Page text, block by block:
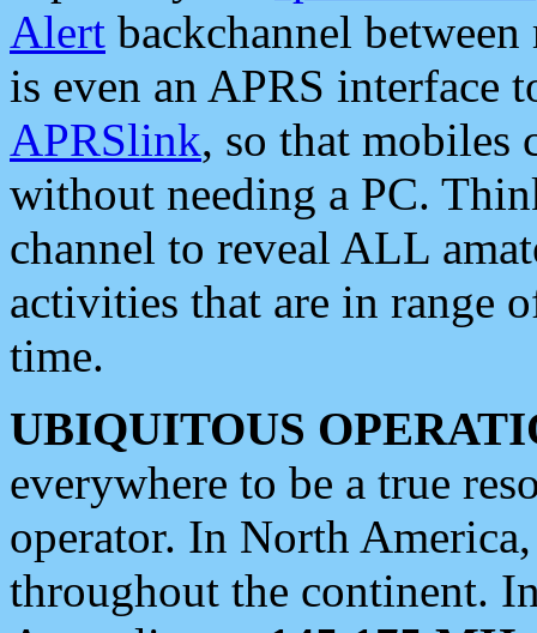
Alert backchannel
is even an APRS interface
APRSlink, so that mobiles
without needing a PC.
channel to reveal ALL
activities that are in range
time.
UBIQUITOUS
everywhere to be a true
operator. In North
throughout the continent.